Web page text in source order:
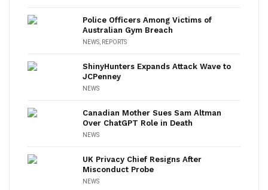
Police Officers Among Victims of
Australian Gym Breach
NEWS, REPORTS
ShinyHunters Expands Attack Wave to
JCPenney
NEWS
Canadian Mother Sues Sam Altman
Over ChatGPT Role in Death
NEWS
UK Privacy Chief Resigns After
Misconduct Probe
NEWS